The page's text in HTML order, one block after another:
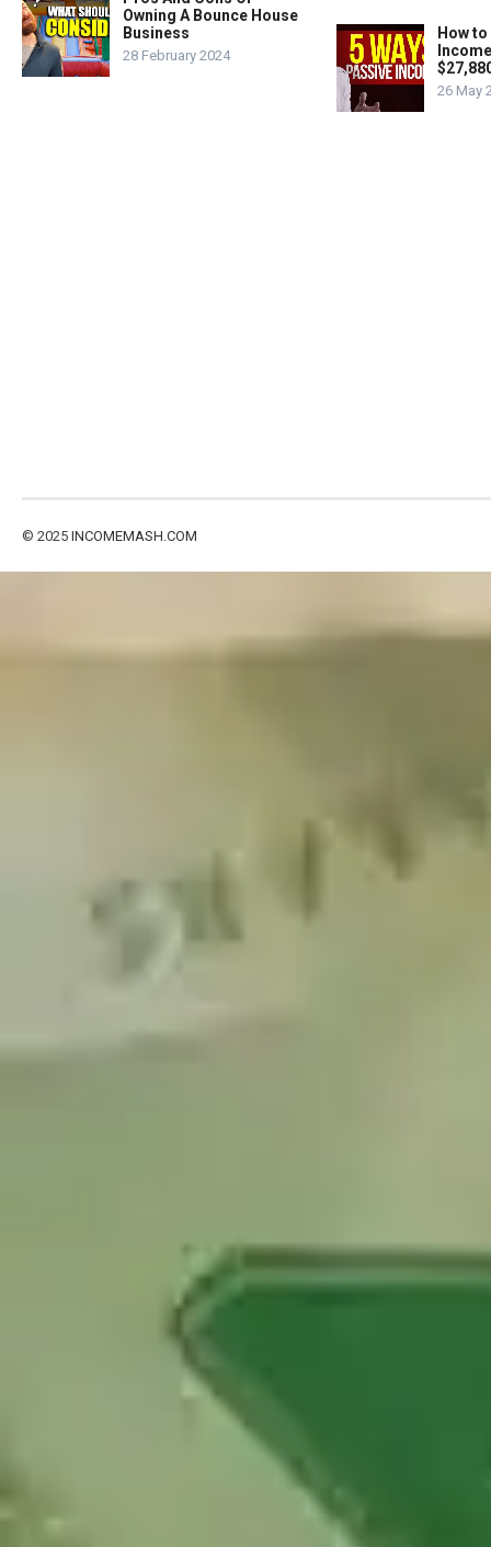
Owning A Bounce House
Business
28 February 2024
How
26 May
© 2025 INCOMEMASH.COM